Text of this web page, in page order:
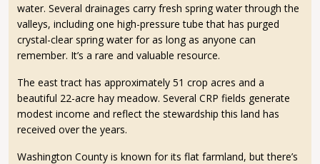
water. Several drainages carry fresh spring water through the
valleys, including one high-pressure tube that has purged
crystal-clear spring water for as long as anyone can
remember. It’s a rare and valuable resource.
The east tract has approximately 51 crop acres and a
beautiful 22-acre hay meadow. Several CRP fields generate
modest income and reflect the stewardship this land has
received over the years.
Washington County is known for its flat farmland, but there’s